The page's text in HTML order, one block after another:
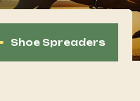
Shoe Spreaders